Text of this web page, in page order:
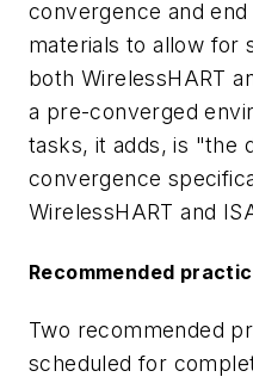
convergence and
materials to allow for
both WirelessHART
a pre-converged
tasks, it adds, is "the
convergence
WirelessHART and
Recommended
Two recommended
scheduled for